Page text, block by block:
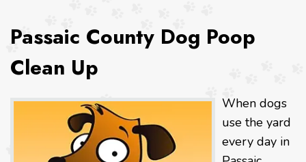
Passaic County Dog Poop
Clean Up
When dogs
use the yard
every day in